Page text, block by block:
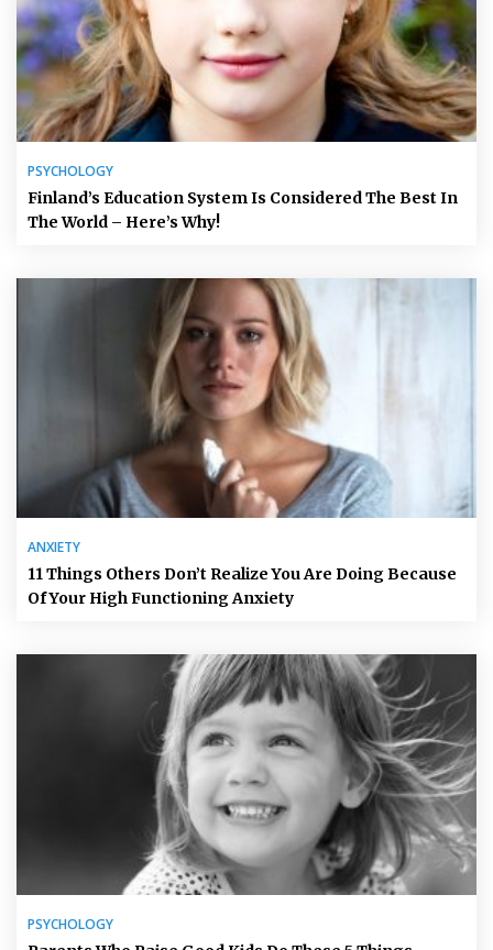
PSYCHOLOGY
Finland’s Education System Is Considered The Best In
The World – Here’s Why!
ANXIETY
11 Things Others Don’t Realize You Are Doing Because
Of Your High Functioning Anxiety
PSYCHOLOGY